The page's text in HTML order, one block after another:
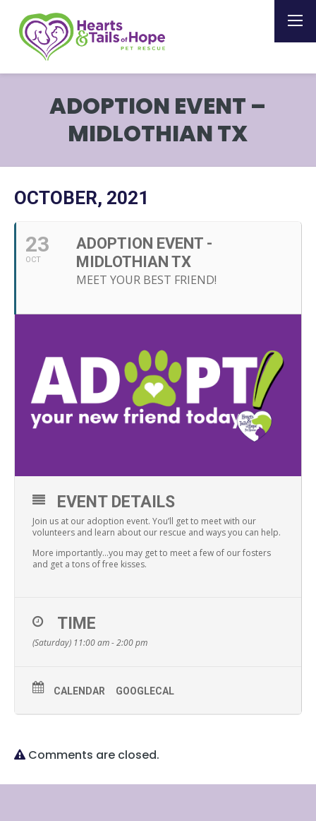
ADOPTION EVENT –
MIDLOTHIAN TX
OCTOBER, 2021
23
OCT
ADOPTION EVENT -
MIDLOTHIAN TX
MEET YOUR BEST FRIEND!
EVENT DETAILS
Join us at our adoption event. You’ll get to meet with our
volunteers and learn about our rescue and ways you can help.
More importantly…you may get to meet a few of our fosters
and get a tons of free kisses.
TIME
(Saturday) 11:00 am - 2:00 pm
CALENDAR GOOGLECAL
Comments are closed.